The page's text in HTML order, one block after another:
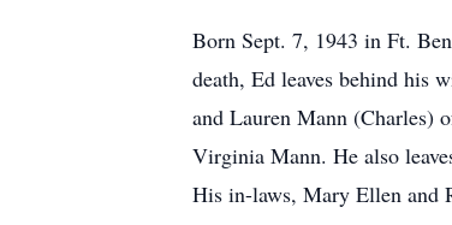
Born Sept. 7, 1943 in Ft.
death, Ed leaves behind his
and Lauren Mann (Charles)
Virginia Mann. He also
His in-laws, Mary Ellen and